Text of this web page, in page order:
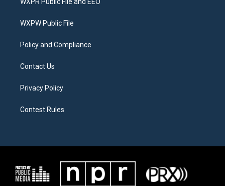
e
g
a
o
WXPW Public File
Policy and Compliance
Contact Us
Privacy Policy
Contest Rules